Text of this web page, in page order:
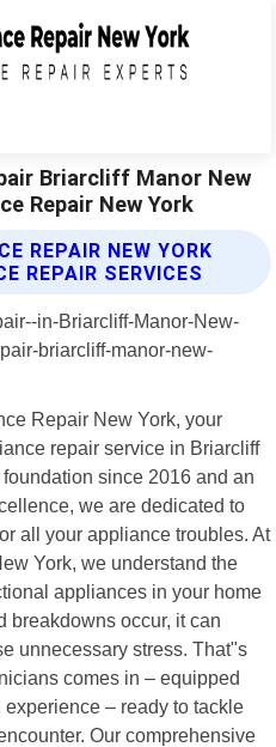
Briarcliff Manor New
Repair New York
REPAIR NEW YORK
REPAIR SERVICES
Repair New York, your
repair service in Briarcliff
since 2016 and an
we are dedicated to
all your appliance troubles. At
York, we understand the
appliances in your home
breakdowns occur, it can
unnecessary stress. That"s
comes in – equipped
– ready to tackle
Our comprehensive